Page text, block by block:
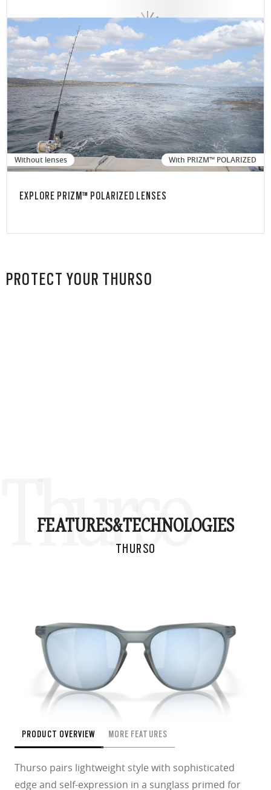
Without lenses With PRIZM™ POLARIZED
EXPLORE PRIZM™ POLARIZED LENSES
PROTECT YOUR THURSO
Thurso
FEATURES&TECHNOLOGIES
THURSO
PRODUCT OVERVIEW MORE FEATURES
Thurso pairs lightweight style with sophisticated
edge and self-expression in a sunglass primed for